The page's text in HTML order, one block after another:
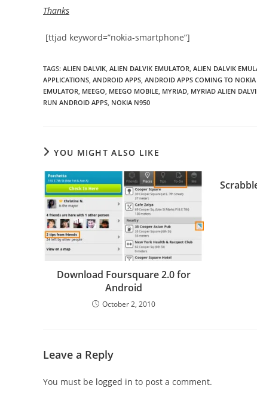
Thanks
[ttjad keyword=”nokia-smartphone”]
TAGS: ALIEN DALVIK, ALIEN DALVIK EMULATOR, ALIEN DALVIK
APPLICATIONS, ANDROID APPS, ANDROID APPS COMING TO
EMULATOR, MEEGO, MEEGO MOBILE, MYRIAD, MYRIAD ALIEN
RUN ANDROID APPS, NOKIA N950
YOU MIGHT ALSO LIKE
Download Foursquare 2.0 for
Android
October 2, 2010
Leave a Reply
You must be logged in to post a comment.